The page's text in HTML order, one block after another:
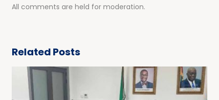
All comments are held for moderation.
Related Posts